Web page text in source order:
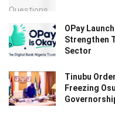
OPay
Strengthen
Sector
Tinubu
Freezing